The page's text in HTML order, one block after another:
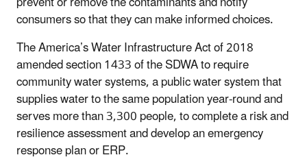
consumers so that they can make informed choices.
The America’s Water Infrastructure Act of 2018
amended section 1433 of the SDWA to require
community water systems, a public water system that
supplies water to the same population year-round and
serves more than 3,300 people, to complete a risk and
resilience assessment and develop an emergency
response plan or ERP.